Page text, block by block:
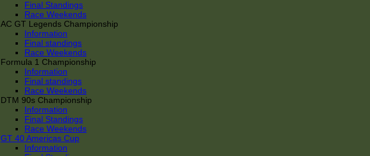
Final Standings
Race Weekends
AC GT Legends Championship
Information
Final standings
Race Weekends
Formula 1 Championship
Information
Final standings
Race Weekends
DTM 90s Championship
Information
Final Standings
Race Weekends
GT 40 Americas Cup
Information